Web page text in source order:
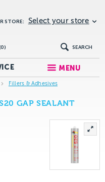
STORE: Select your store
0) SEARCH
MENU
Fillers & Adhesives
GAP SEALANT